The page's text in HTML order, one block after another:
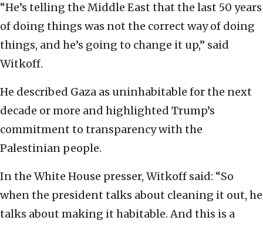
“He’s telling the Middle East that the last 50 years
of doing things was not the correct way of doing
things, and he’s going to change it up,” said
Witkoff.
He described Gaza as uninhabitable for the next
decade or more and highlighted Trump’s
commitment to transparency with the
Palestinian people.
In the White House presser, Witkoff said: “So
when the president talks about cleaning it out, he
talks about making it habitable. And this is a